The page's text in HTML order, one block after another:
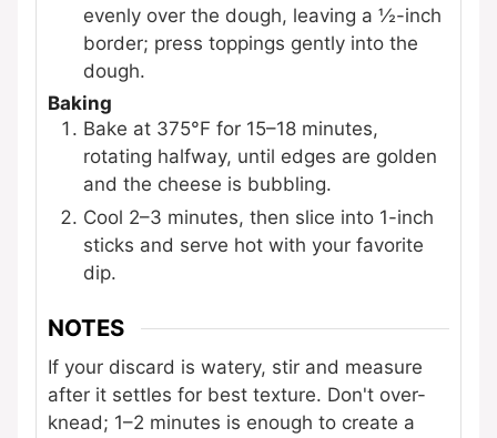
evenly over the dough, leaving a ½-inch
border; press toppings gently into the
dough.
Baking
Bake at 375°F for 15–18 minutes,
rotating halfway, until edges are golden
and the cheese is bubbling.
Cool 2–3 minutes, then slice into 1-inch
sticks and serve hot with your favorite
dip.
NOTES
If your discard is watery, stir and measure
after it settles for best texture. Don't over-
knead; 1–2 minutes is enough to create a